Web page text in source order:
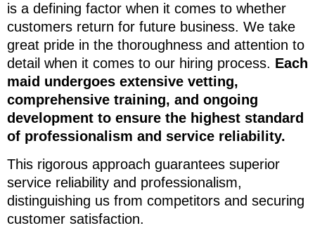
is a defining factor when it comes to whether
customers return for future business. We take
great pride in the thoroughness and attention to
detail when it comes to our hiring process. Each
maid undergoes extensive vetting,
comprehensive training, and ongoing
development to ensure the highest standard
of professionalism and service reliability.
This rigorous approach guarantees superior
service reliability and professionalism,
distinguishing us from competitors and securing
customer satisfaction.